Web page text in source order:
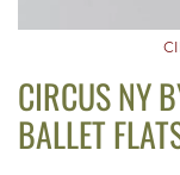
CIRCUS NY
BALLET